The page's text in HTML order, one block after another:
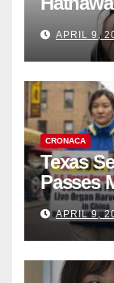
APRIL 9,
CRONACA
Texas
Passes
Organ
APRIL 9,